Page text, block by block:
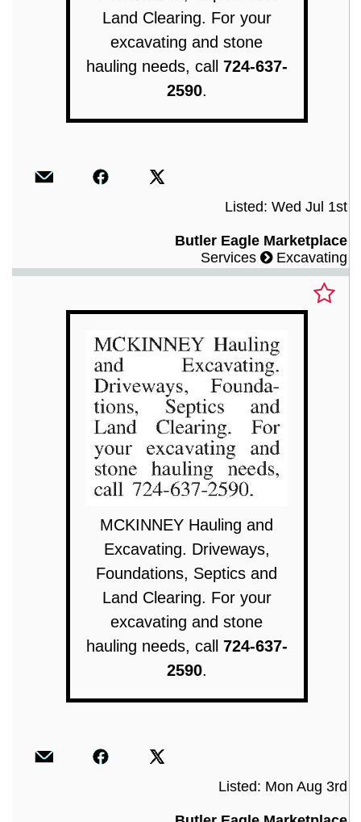
Land Clearing. For your
excavating and stone
hauling needs, call 724-637-
2590.
Listed: Wed Jul 1st
Butler Eagle Marketplace
Services
Excavating
MCKINNEY Hauling and
Excavating. Driveways,
Foundations, Septics and
Land Clearing. For your
excavating and stone
hauling needs, call 724-637-
2590.
Listed: Mon Aug 3rd